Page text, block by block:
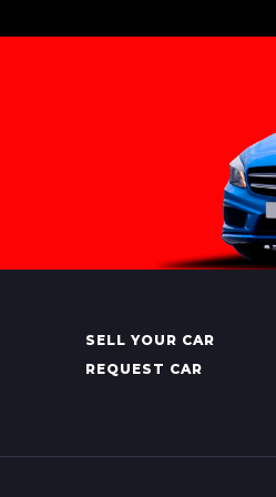
SELL YOUR CAR
REQUEST CAR